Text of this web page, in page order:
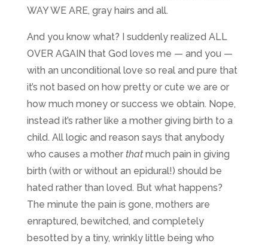
WAY WE ARE, gray hairs and all.
And you know what? I suddenly realized ALL
OVER AGAIN that God loves me — and you —
with an unconditional love so real and pure that
it’s not based on how pretty or cute we are or
how much money or success we obtain. Nope,
instead it’s rather like a mother giving birth to a
child. All logic and reason says that anybody
who causes a mother thatmuch pain in giving
birth (with or without an epidural!) should be
hated rather than loved. But what happens?
The minute the pain is gone, mothers are
enraptured, bewitched, and completely
besotted by a tiny, wrinkly little being who